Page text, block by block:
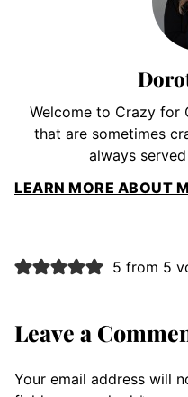
Welcome to Crazy for
that are sometimes
always
LEARN MORE ABOUT
5 from 5
Leave a
Your email address will